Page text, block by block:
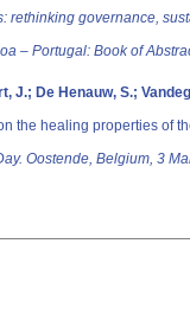
rethinking governance,
– Portugal: Book of
J.; De Henauw, S.;
the healing properties of
Oostende, Belgium, 3